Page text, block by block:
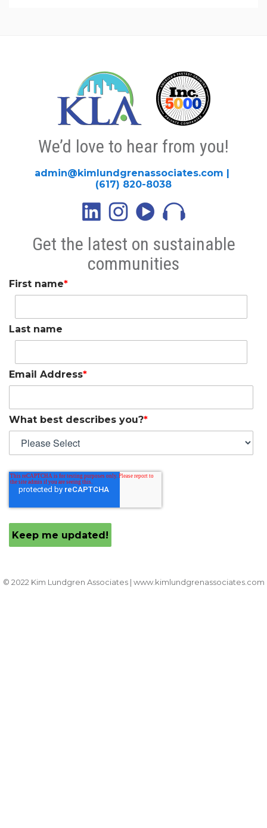
We’d love to hear from you!
admin@kimlundgrenassociates.com
(617) 820-8038
Get the latest on sustainable
communities
First name*
Last name
Email Address*
What best describes you?*
© 2022 Kim Lundgren Associates | www.kimlundgrenassociates.com